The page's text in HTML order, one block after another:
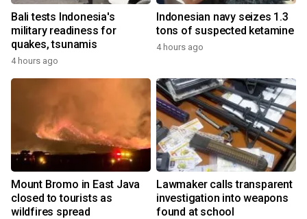
Bali tests Indonesia's
military readiness for
quakes, tsunamis
4 hours ago
Indonesian navy seizes 1.3
tons of suspected ketamine
4 hours ago
Mount Bromo in East Java
closed to tourists as
wildfires spread
Lawmaker calls transparent
investigation into weapons
found at school